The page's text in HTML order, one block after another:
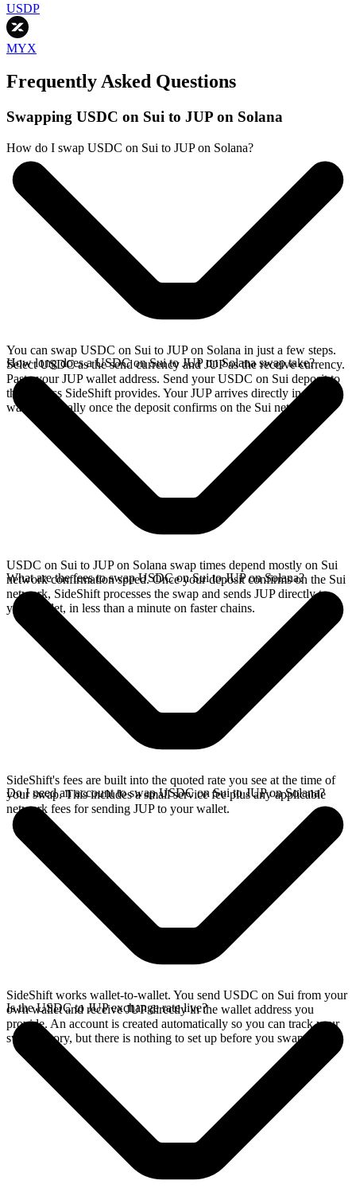
USDP
MYX
Frequently Asked Questions
Swapping USDC on Sui to JUP on Solana
How do I swap USDC on Sui to JUP on Solana?
You can swap USDC on Sui to JUP on Solana in just a few steps.
Select USDC as the send currency and JUP as the receive currency.
Paste your JUP wallet address. Send your USDC on Sui deposit to
the address SideShift provides. Your JUP arrives directly in your
wallet, typically once the deposit confirms on the Sui network.
How long does a USDC on Sui to JUP on Solana swap take?
USDC on Sui to JUP on Solana swap times depend mostly on Sui
network confirmation speed. Once your deposit confirms on the Sui
network, SideShift processes the swap and sends JUP directly to
your wallet, in less than a minute on faster chains.
What are the fees to swap USDC on Sui to JUP on Solana?
SideShift's fees are built into the quoted rate you see at the time of
your swap. This includes a small service fee plus any applicable
network fees for sending JUP to your wallet.
Do I need an account to swap USDC on Sui to JUP on Solana?
SideShift works wallet-to-wallet. You send USDC on Sui from your
own wallet and receive JUP directly in the wallet address you
provide. An account is created automatically so you can track your
swap history, but there is nothing to set up before you swap.
Is the USDC to JUP exchange rate live?